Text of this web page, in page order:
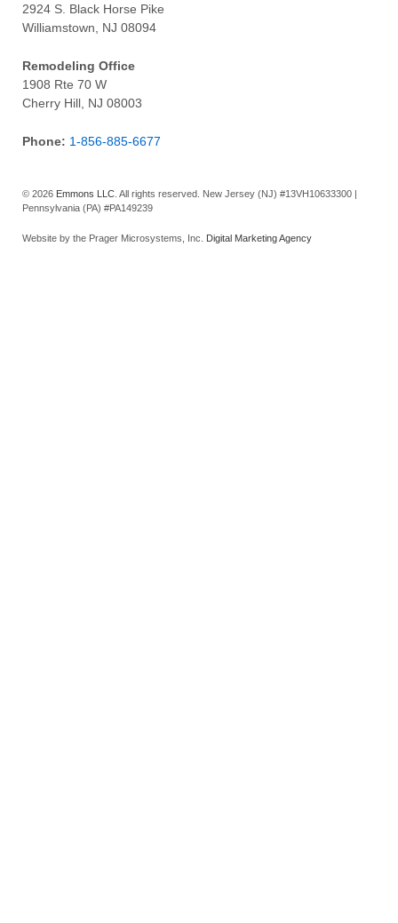
2924 S. Black Horse Pike
Williamstown, NJ 08094
Remodeling Office
1908 Rte 70 W
Cherry Hill, NJ 08003
Phone: 1-856-885-6677
© 2026 Emmons LLC. All rights reserved. New Jersey (NJ) #13VH10633300 |
Pennsylvania (PA) #PA149239
Website by the Prager Microsystems, Inc. Digital Marketing Agency